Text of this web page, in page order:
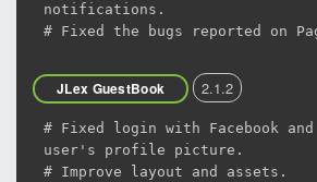
notifications.
# Fixed the bugs reported on
JLex GuestBook 2.1.2
# Fixed login with Facebook
user's profile picture.
# Improve layout and assets.